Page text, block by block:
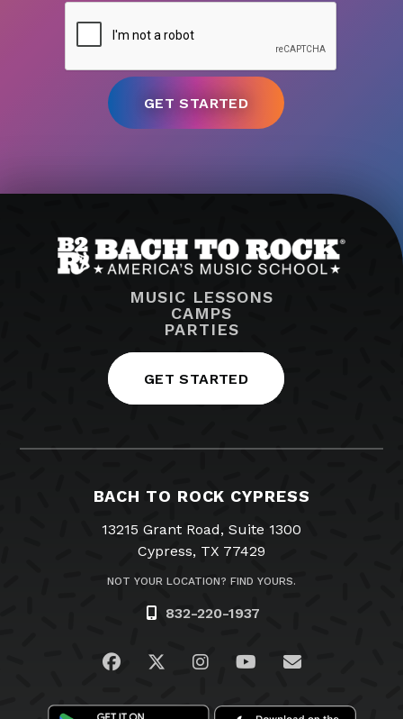
MUSIC LESSONS
CAMPS
PARTIES
GET STARTED
BACH TO ROCK CYPRESS
13215 Grant Road, Suite 1300
Cypress, TX 77429
NOT YOUR LOCATION? FIND YOURS.
832-220-1937
Visit us on Facebook
Visit us on Twitter
Visit us on Instagram
Visit us on
Email Us